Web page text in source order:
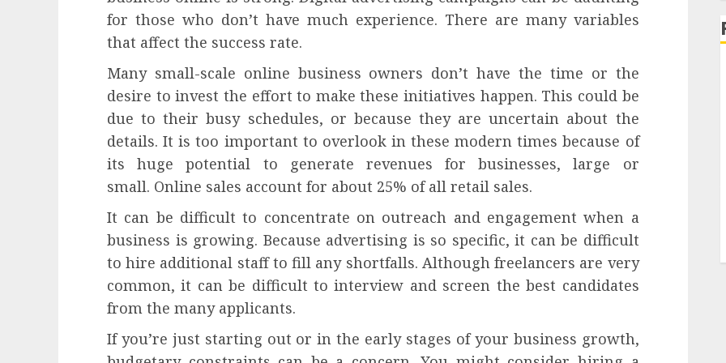
for those who don’t have much experience. There are many variables
that affect the success rate.
Many small-scale online business owners don’t have the time or the
desire to invest the effort to make these initiatives happen. This could be
due to their busy schedules, or because they are uncertain about the
details. It is too important to overlook in these modern times because of
its huge potential to generate revenues for businesses, large or
small. Online sales account for about 25% of all retail sales.
It can be difficult to concentrate on outreach and engagement when a
business is growing. Because advertising is so specific, it can be difficult
to hire additional staff to fill any shortfalls. Although freelancers are very
common, it can be difficult to interview and screen the best candidates
from the many applicants.
If you’re just starting out or in the early stages of your business growth,